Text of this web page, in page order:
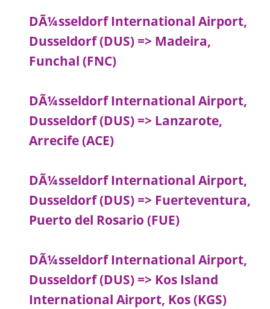
DÃ¼sseldorf International Airport,
Dusseldorf (DUS) => Madeira,
Funchal (FNC)
DÃ¼sseldorf International Airport,
Dusseldorf (DUS) => Lanzarote,
Arrecife (ACE)
DÃ¼sseldorf International Airport,
Dusseldorf (DUS) => Fuerteventura,
Puerto del Rosario (FUE)
DÃ¼sseldorf International Airport,
Dusseldorf (DUS) => Kos Island
International Airport, Kos (KGS)